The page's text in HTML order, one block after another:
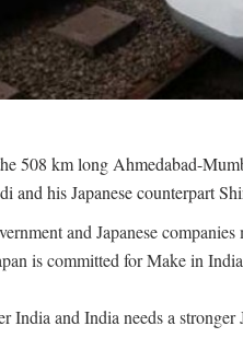
508 km long Ahmedabad-
and his Japanese counterpart
and Japanese
is committed for Make in
India and India needs a stronger